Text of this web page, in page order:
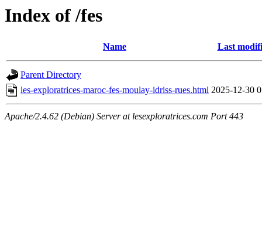
Index of /fes
Name Last
Parent Directory
les-exploratrices-maroc-fes-moulay-idriss-rues.html 2025-12-30
Apache/2.4.62 (Debian) Server at lesexploratrices.com Port 443